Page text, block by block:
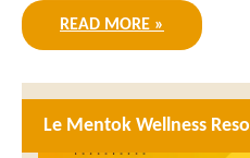
READ MORE »
Le Mentok Wellness